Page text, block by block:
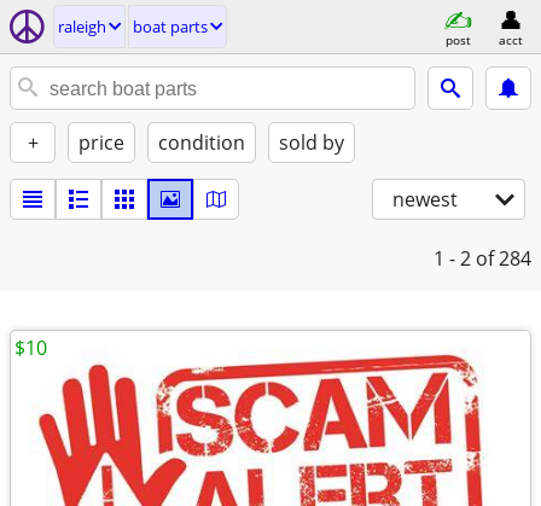
raleigh boat parts
post acct
+ price condition sold by
newest
1 - 2 of 284
$10